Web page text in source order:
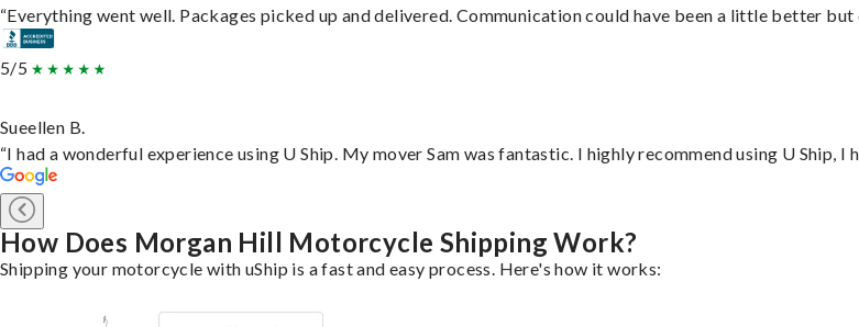
“Everything went well. Packages picked up and delivered. Communication could have been a little better
5/5
Sueellen B.
“I had a wonderful experience using U Ship. My mover Sam was fantastic. I highly recommend using U Ship, I
How Does Morgan Hill Motorcycle Shipping Work?
Shipping your motorcycle with uShip is a fast and easy process. Here's how it works: